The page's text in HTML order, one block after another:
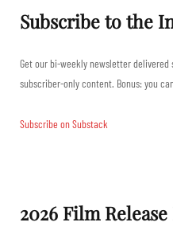
Subscribe to the
Get our bi-weekly newsletter
subscriber-only content. Bonus: you
Subscribe on Substack
2026 Film Release